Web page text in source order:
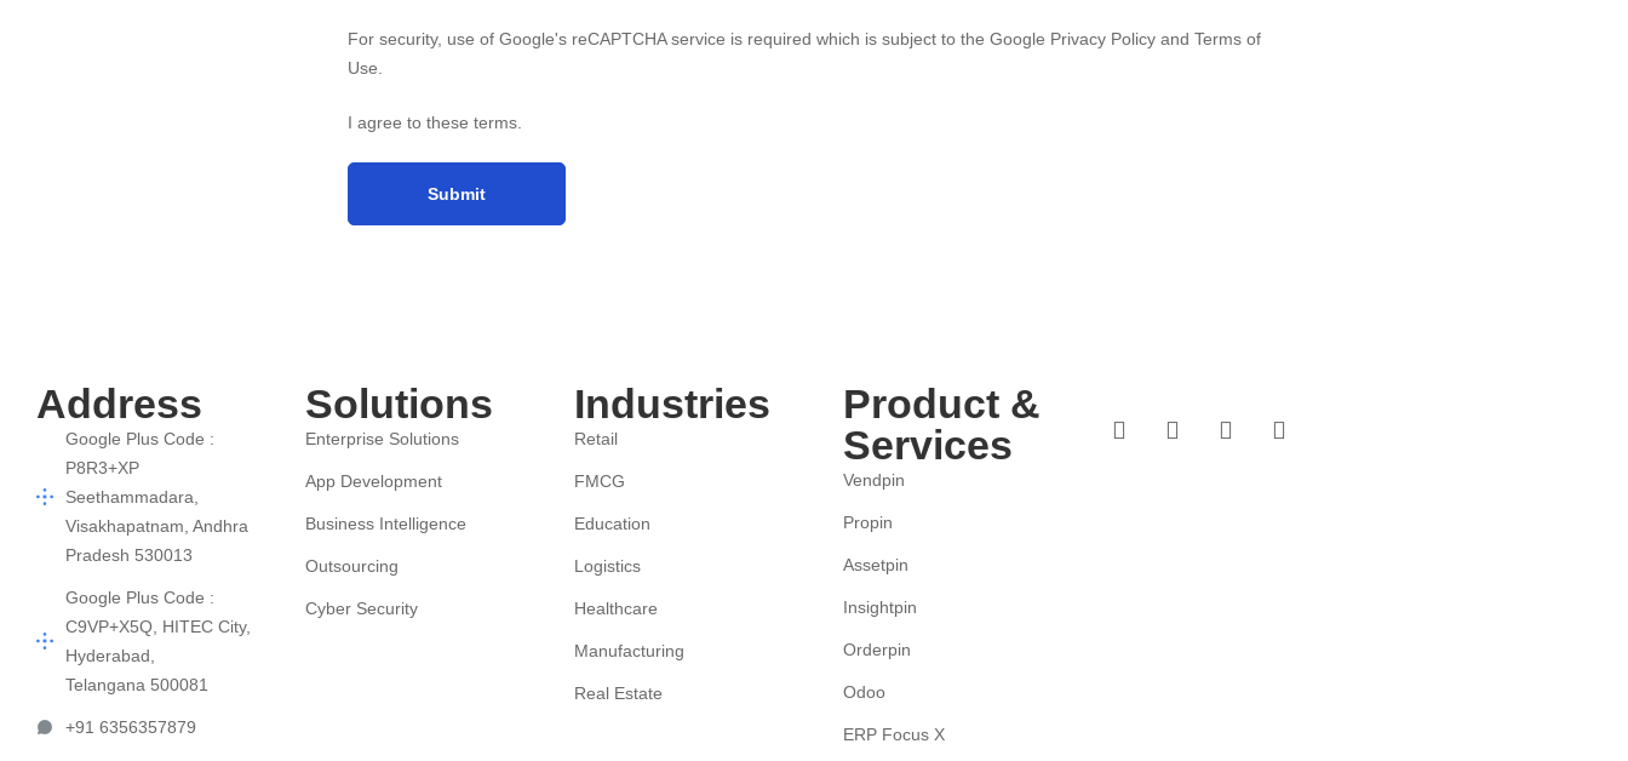
For security, use of Google's reCAPTCHA service is required which is subject to the Google Privacy Policy and Terms of
Use
I agree to these terms
Address
Google Plus Code :
P8R3+XP
Seethammadara,
Visakhapatnam, Andhra
Pradesh 530013
Google Plus Code :
C9VP+X5Q, HITEC City,
Hyderabad,
Telangana 500081
+91 6356357879
Solutions
Enterprise Solutions
App Development
Business Intelligence
Outsourcing
Cyber Security
Industries
Retail
FMCG
Education
Logistics
Healthcare
Manufacturing
Real Estate
Product &
Services
Vendpin
Propin
Assetpin
Insightpin
Orderpin
Odoo
ERP Focus X